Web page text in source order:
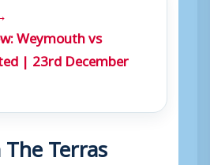
Weymouth vs
| 23rd December
Terras